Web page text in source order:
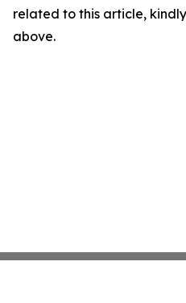
related to this article,
above.